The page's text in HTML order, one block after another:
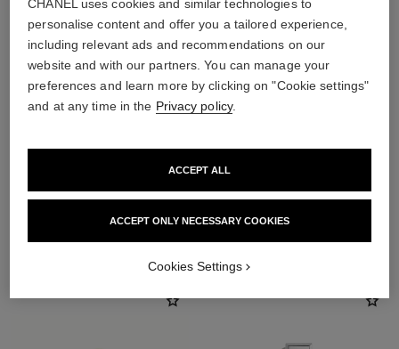
THE PERFECT MATCH
CHANEL uses cookies and similar technologies to
personalise content and offer you a tailored experience,
including relevant ads and recommendations on our
website and with our partners. You can manage your
preferences and learn more by clicking on "Cookie settings"
and at any time in the Privacy policy.
ACCEPT ONLY NECESSARY COOKIES
ACCEPT ALL
Cookies Settings